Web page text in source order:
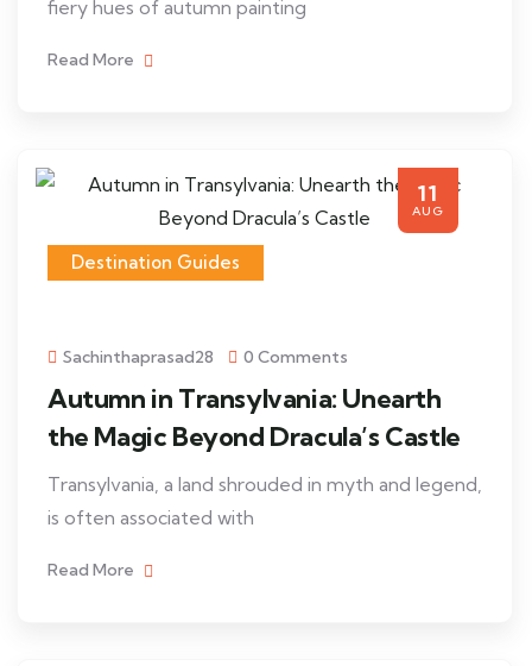
fiery hues of autumn painting
Read More
11
AUG
Destination Guides
Sachinthaprasad28 0 Comments
Autumn in Transylvania: Unearth
the Magic Beyond Dracula’s Castle
Transylvania, a land shrouded in myth and legend,
is often associated with
Read More